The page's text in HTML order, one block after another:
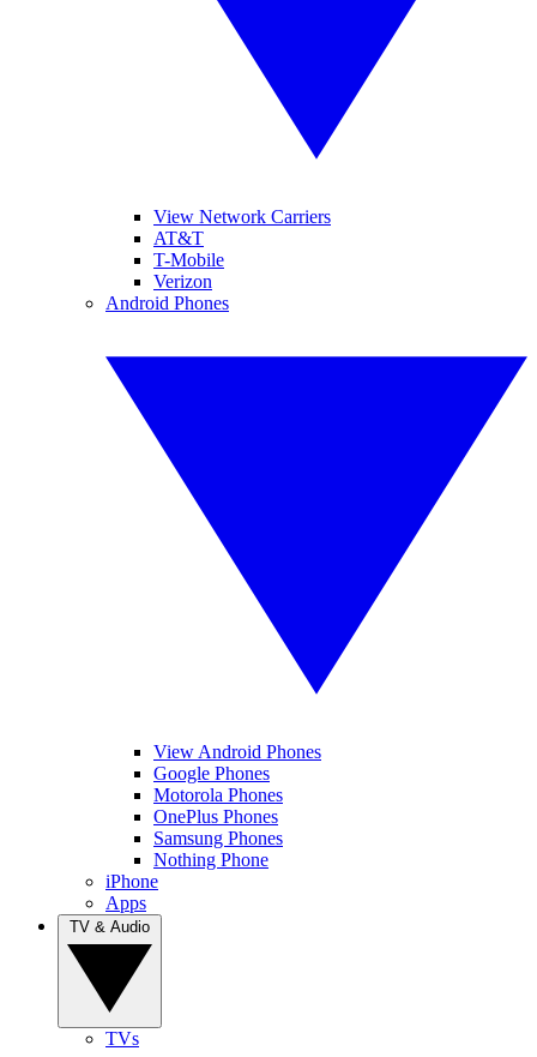
View Network Carriers
AT&T
T-Mobile
Verizon
Android Phones
View Android Phones
Google Phones
Motorola Phones
OnePlus Phones
Samsung Phones
Nothing Phone
iPhone
Apps
TVs